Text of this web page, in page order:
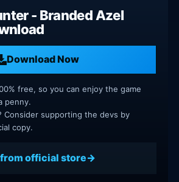
- Branded Azel
Download Now
free, so you can enjoy the game
penny.
Consider supporting the devs by
copy.
official store